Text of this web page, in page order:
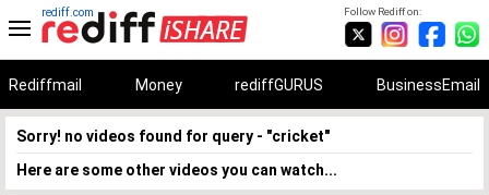
Follow Rediff on:
rediff.com
Rediffmail Money rediffGURUS BusinessEmail
Sorry! no videos found for query - "cricket"
Here are some other videos you can watch...